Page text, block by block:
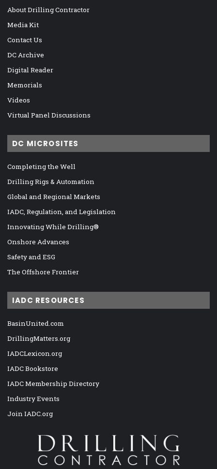
About Drilling Contractor
Media Kit
Contact Us
DC Archive
Digital Reader
Memorials
Videos
Virtual Panel Discussions
DC MICROSITES
Completing the Well
Drilling Rigs & Automation
Global and Regional Markets
IADC, Regulation, and Legislation
Innovating While Drilling®
Onshore Advances
Safety and ESG
The Offshore Frontier
IADC RESOURCES
BasinUnited.com
DrillingMatters.org
IADCLexicon.org
IADC Bookstore
IADC Membership Directory
Industry Events
Join IADC.org